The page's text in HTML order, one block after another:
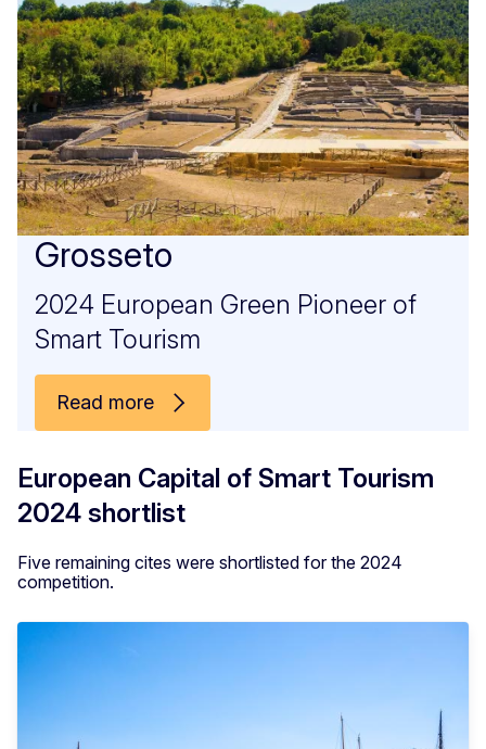
Grosseto
2024 European Green Pioneer of
Smart Tourism
Read more
European Capital of Smart Tourism
2024 shortlist
Five remaining cites were shortlisted for the 2024
competition.